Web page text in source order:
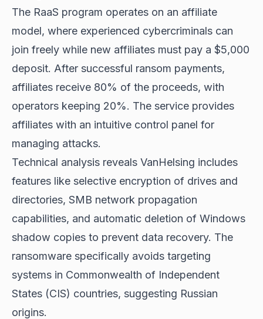
The RaaS program operates on an affiliate
model, where experienced cybercriminals can
join freely while new affiliates must pay a $5,000
deposit. After successful ransom payments,
affiliates receive 80% of the proceeds, with
operators keeping 20%. The service provides
affiliates with an intuitive control panel for
managing attacks.
Technical analysis reveals VanHelsing includes
features like selective encryption of drives and
directories, SMB network propagation
capabilities, and automatic deletion of Windows
shadow copies to prevent data recovery. The
ransomware specifically avoids targeting
systems in Commonwealth of Independent
States (CIS) countries, suggesting Russian
origins.